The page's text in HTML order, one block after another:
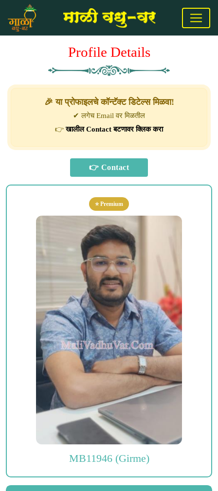
Profile Details
🎉 या प्रोफाइलचे कॉन्टॅक्ट डिटेल्स मिळवा!
✔ लगेच Email वर मिळतील
👉खालील Contact बटणावर क्लिक करा
⭐ Premium
MB11946 (Girme)